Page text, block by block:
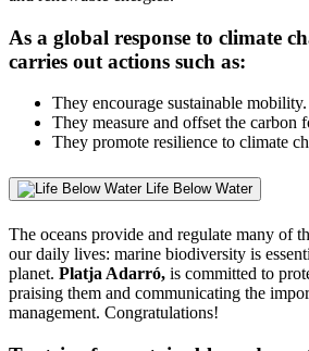
As a global response to climate
carries out actions such as:
They encourage sustainable mobility.
They measure and offset the carbon
They promote resilience to climate
Life Below Water
The oceans provide and regulate many of
our daily lives: marine biodiversity is
planet. Platja Adarró, is committed to
praising them and communicating the
management. Congratulations!